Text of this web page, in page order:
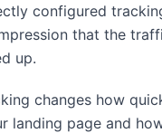
configured
that the
up.
changes how
landing page and